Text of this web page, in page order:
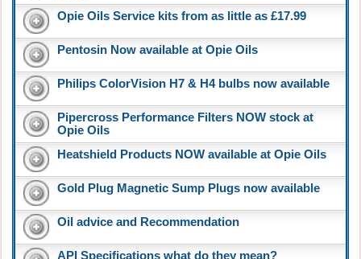
Opie Oils Service kits from as little as £17.99
Pentosin Now available at Opie Oils
Philips ColorVision H7 & H4 bulbs now available
Pipercross Performance Filters NOW stock at
Opie Oils
Heatshield Products NOW available at Opie Oils
Gold Plug Magnetic Sump Plugs now available
Oil advice and Recommendation
API Specifications what do they mean?